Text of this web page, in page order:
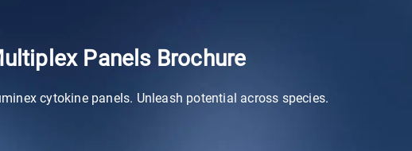
Panels Brochure
cytokine panels. Unleash potential across species.